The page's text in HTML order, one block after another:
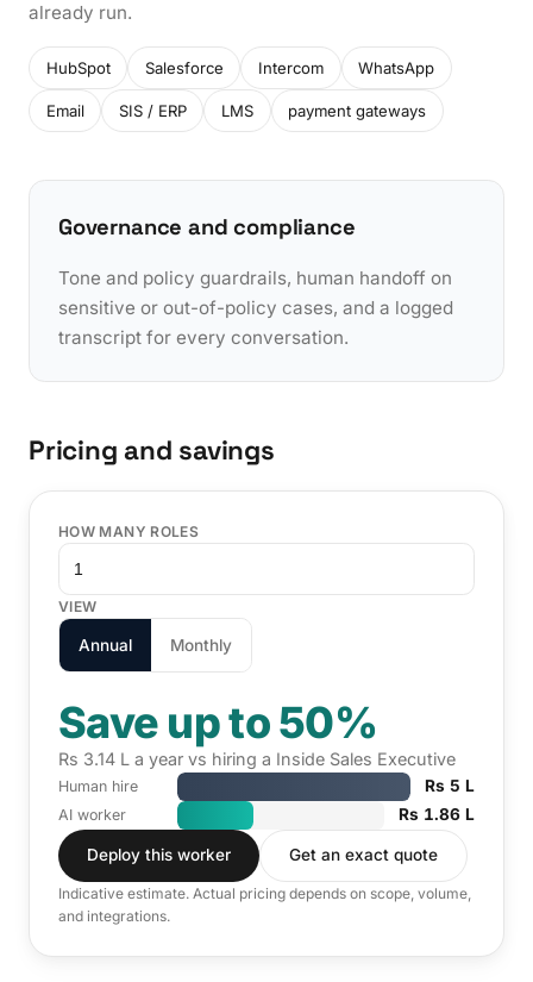
already run.
HubSpot Salesforce Intercom WhatsApp
Email SIS / ERP LMS payment gateways
Governance and compliance
Tone and policy guardrails, human handoff on
sensitive or out-of-policy cases, and a logged
transcript for every conversation.
Pricing and savings
HOW MANY ROLES
VIEW
Annual Monthly
Save up to 50%
Rs 3.14 L a year vs hiring a Inside Sales Executive
Human hire Rs 5 L
AI worker Rs 1.86 L
Deploy this worker Get an exact quote
Indicative estimate. Actual pricing depends on scope, volume,
and integrations.